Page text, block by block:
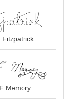
Fitzpatrick
Memory